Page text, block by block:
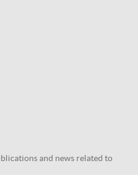
and news related to